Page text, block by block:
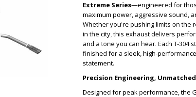
Extreme Series—engineered for
maximum power, aggressive sound,
Whether you're pushing limits on the
in the city, this exhaust delivers
and a tone you can hear. Each T-304
finished for a sleek, high-
statement.
Precision Engineering,
Designed for peak performance, the